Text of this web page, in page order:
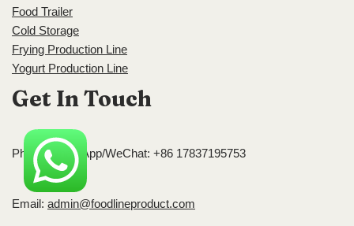
Food Trailer
Cold Storage
Frying Production Line
Yogurt Production Line
Get In Touch
Phone/WhatsApp/WeChat: +86 17837195753
Email: admin@foodlineproduct.com